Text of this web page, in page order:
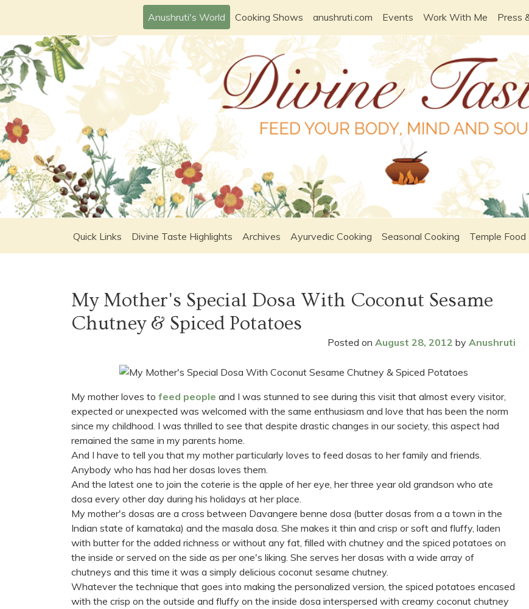
content
Anushruti's World Cooking Shows anushruti.com Events Work With Me Press
Quick Links Divine Taste Highlights Archives Ayurvedic Cooking Seasonal Cooking Temple Food
My Mother's Special Dosa With Coconut Sesame
Chutney & Spiced Potatoes
Posted on August 28, 2012 by Anushruti
My mother loves to feed people and I was stunned to see during this visit that almost every visitor,
expected or unexpected was welcomed with the same enthusiasm and love that has been the norm
since my childhood. I was thrilled to see that despite drastic changes in our society, this aspect had
remained the same in my parents home.
And I have to tell you that my mother particularly loves to feed dosas to her family and friends.
Anybody who has had her dosas loves them.
And the latest one to join the coterie is the apple of her eye, her three year old grandson who ate
dosa every other day during his holidays at her place.
My mother's dosas are a cross between Davangere benne dosa (butter dosas from a a town in the
Indian state of karnataka) and the masala dosa. She makes it thin and crisp or soft and fluffy, laden
with butter for the added richness or without any fat, filled with chutney and the spiced potatoes on
the inside or served on the side as per one's liking. She serves her dosas with a wide array of
chutneys and this time it was a simply delicious coconut sesame chutney.
Whatever the technique that goes into making the personalized version, the spiced potatoes encased
with the crisp on the outside and fluffy on the inside dosa interspersed with creamy coconut chutney